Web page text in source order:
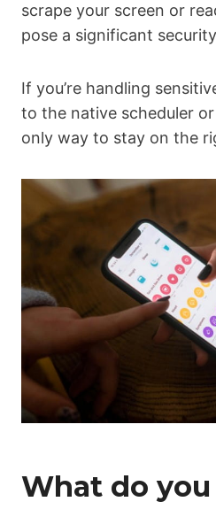
scrape your screen or
pose a significant
If you’re handling
to the native scheduler
only way to stay on the
What do